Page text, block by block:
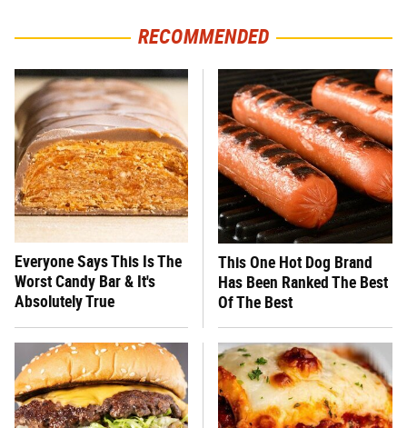
RECOMMENDED
Everyone Says This Is The
Worst Candy Bar & It's
Absolutely True
This One Hot Dog Brand
Has Been Ranked The Best
Of The Best